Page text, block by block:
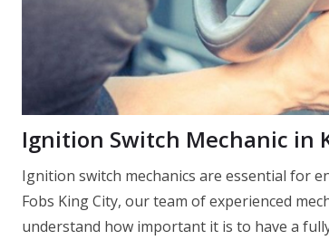
Ignition Switch Mechanic in
Ignition switch mechanics are essential for
Fobs King City, our team of experienced
understand how important it is to have a